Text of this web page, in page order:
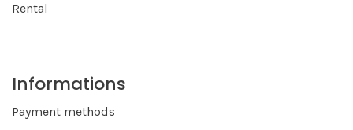
Rental
Informations
Payment methods